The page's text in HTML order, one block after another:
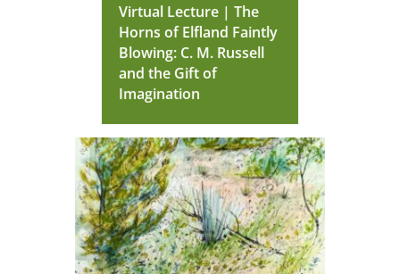
Virtual Lecture | The
Horns of Elfland Faintly
Blowing: C. M. Russell
and the Gift of
Imagination